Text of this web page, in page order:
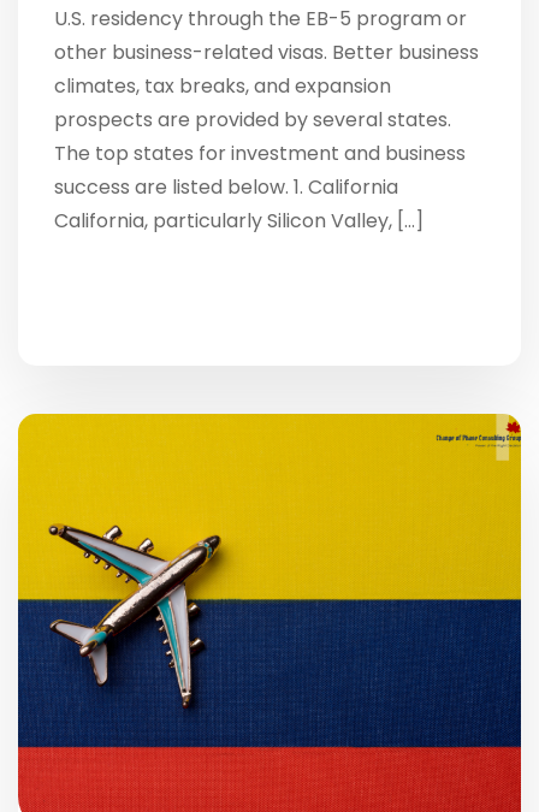
U.S. residency through the EB-5 program or
other business-related visas. Better business
climates, tax breaks, and expansion
prospects are provided by several states.
The top states for investment and business
success are listed below. 1. California
California, particularly Silicon Valley, […]